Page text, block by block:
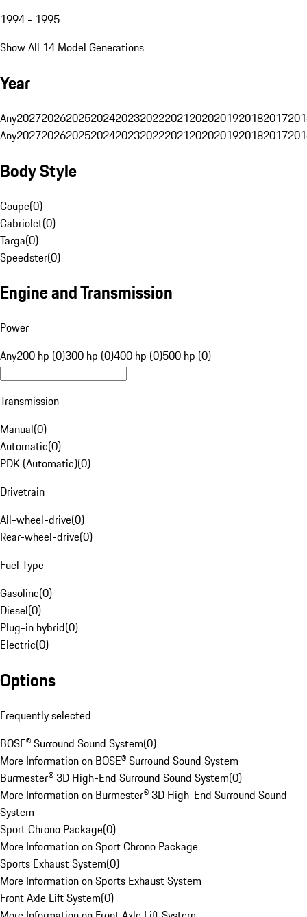
1994 - 1995
Show All 14 Model Generations
Year
Any20272026202520242023202220212020201920182017
Any20272026202520242023202220212020201920182017
Body Style
Coupe(0)
Cabriolet(0)
Targa(0)
Speedster(0)
Engine and Transmission
Power
Any200 hp (0)300 hp (0)400 hp (0)500 hp (0)
Transmission
Manual(0)
Automatic(0)
PDK (Automatic)(0)
Drivetrain
All-wheel-drive(0)
Rear-wheel-drive(0)
Fuel Type
Gasoline(0)
Diesel(0)
Plug-in hybrid(0)
Electric(0)
Options
Frequently selected
BOSE® Surround Sound System(0)
More Information on BOSE® Surround Sound System
Burmester® 3D High-End Surround Sound System(0)
More Information on Burmester® 3D High-End Surround Sound
System
Sport Chrono Package(0)
More Information on Sport Chrono Package
Sports Exhaust System(0)
More Information on Sports Exhaust System
Front Axle Lift System(0)